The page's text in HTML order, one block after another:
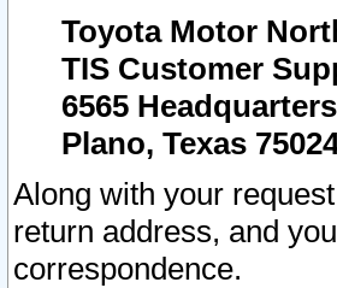
Toyota Motor
TIS Customer
6565
Plano, Texas
Along with your
return address, and
correspondence.